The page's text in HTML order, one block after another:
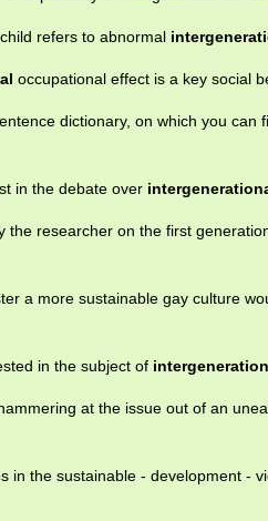
refers to abnormal
occupational effect is a key social
dictionary, on which you
in the debate over
the researcher on the first
a more sustainable gay culture
in the subject of
at the issue out of an
in the sustainable - development -